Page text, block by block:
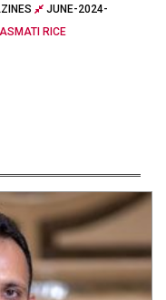
JUNE-2024-
RICE